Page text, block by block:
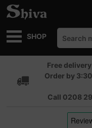
SHOP
Free
Order by
Call 0208